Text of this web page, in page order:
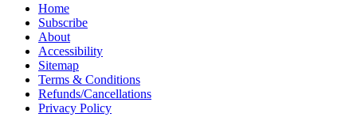
Home
Subscribe
About
Accessibility
Sitemap
Terms & Conditions
Refunds/Cancellations
Privacy Policy